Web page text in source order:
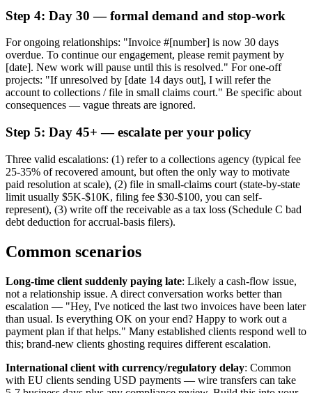
Step 4: Day 30 — formal demand and stop-work
For ongoing relationships: "Invoice #[number] is now 30 days
overdue. To continue our engagement, please remit payment by
[date]. New work will pause until this is resolved." For one-off
projects: "If unresolved by [date 14 days out], I will refer the
account to collections / file in small claims court." Be specific about
consequences — vague threats are ignored.
Step 5: Day 45+ — escalate per your policy
Three valid escalations: (1) refer to a collections agency (typical fee
25-35% of recovered amount, but often the only way to motivate
paid resolution at scale), (2) file in small-claims court (state-by-state
limit usually $5K-$10K, filing fee $30-$100, you can self-
represent), (3) write off the receivable as a tax loss (Schedule C bad
debt deduction for accrual-basis filers).
Common scenarios
Long-time client suddenly paying late: Likely a cash-flow issue,
not a relationship issue. A direct conversation works better than
escalation — "Hey, I've noticed the last two invoices have been later
than usual. Is everything OK on your end? Happy to work out a
payment plan if that helps." Many established clients respond well to
this; brand-new clients ghosting requires different escalation.
International client with currency/regulatory delay: Common
with EU clients sending USD payments — wire transfers can take